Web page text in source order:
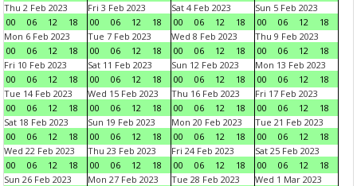
Thu 2 Feb 2023
00
06 12 18
Fri 3 Feb 2023
00
06 12 18
Sat 4 Feb 2023
00
06 12 18
Sun 5 Feb 2023
00
06 12
18
Mon 6 Feb 2023
00
06 12 18
Tue 7 Feb 2023
00
06 12 18
Wed 8 Feb 2023
00
06 12 18
Thu 9 Feb 2023
00
06 12
18
Fri 10 Feb 2023
00
06 12 18
Sat 11 Feb 2023
00
06 12 18
Sun 12 Feb 2023
00
06 12 18
Mon 13 Feb 2023
00
06 12
18
Tue 14 Feb 2023
00
06 12 18
Wed 15 Feb 2023
00
06 12 18
Thu 16 Feb 2023
00
06 12 18
Fri 17 Feb 2023
00
06 12
18
Sat 18 Feb 2023
00
06 12 18
Sun 19 Feb 2023
00
06 12 18
Mon 20 Feb 2023
00
06 12 18
Tue 21 Feb 2023
00
06 12
18
Wed 22 Feb 2023
00
06 12 18
Thu 23 Feb 2023
00
06 12 18
Fri 24 Feb 2023
00
06 12 18
Sat 25 Feb 2023
00
06 12
18
Sun 26 Feb 2023
Mon 27 Feb 2023
Tue 28 Feb 2023
Wed 1 Mar 2023